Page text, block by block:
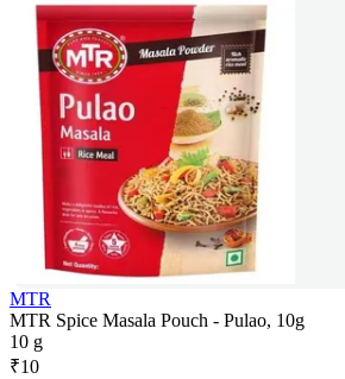
MTR
MTR Spice Masala Pouch - Pulao, 10g
10 g
₹10